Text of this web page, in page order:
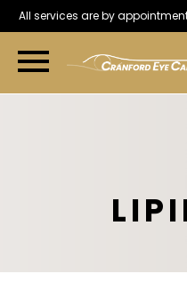
All services are by